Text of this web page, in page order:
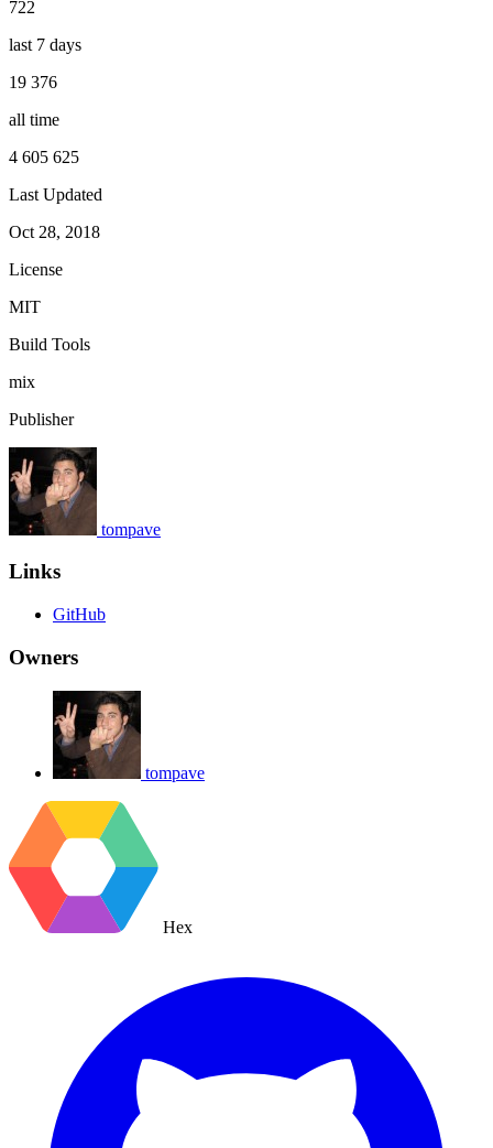
722
last 7 days
19 376
all time
4 605 625
Last Updated
Oct 28, 2018
License
MIT
Build Tools
mix
Publisher
tompave
Links
GitHub
Owners
tompave
Hex